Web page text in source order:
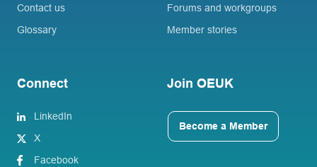
Contact us
Glossary
Forums and workgroups
Member stories
Connect
LinkedIn
X
Facebook
Join OEUK
Become a Member